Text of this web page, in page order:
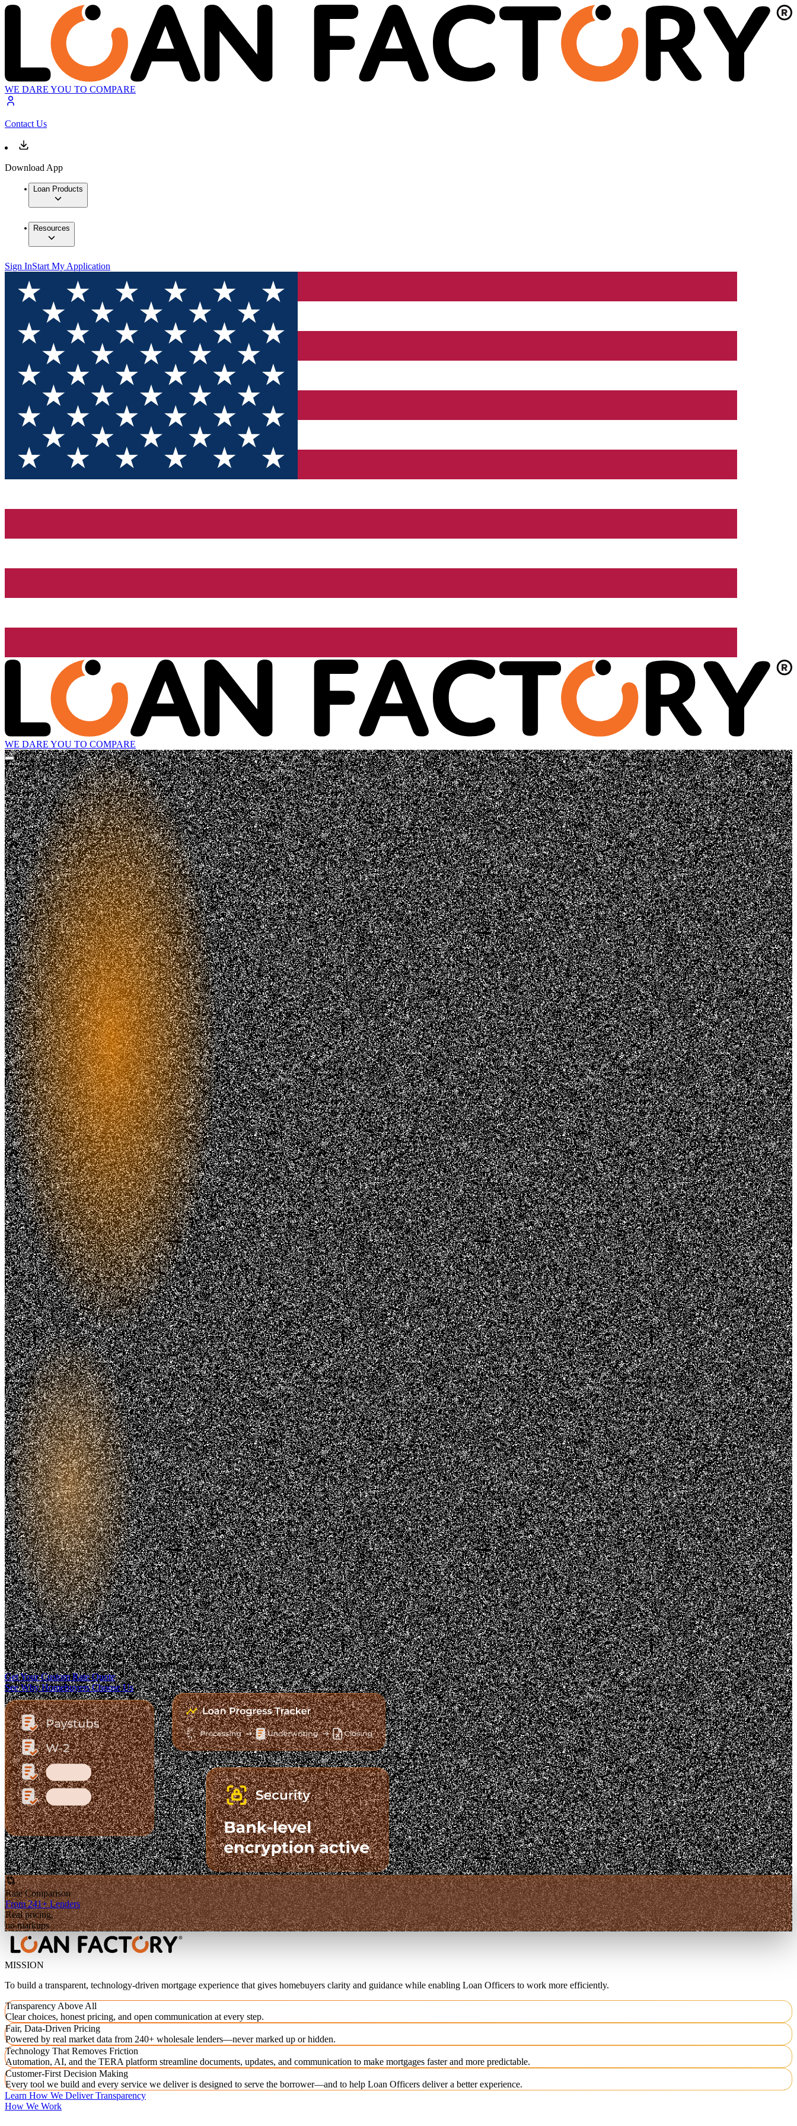
WE DARE YOU TO COMPARE
Contact Us
Download App
Loan Products
Resources
Sign InStart My Application
WE DARE YOU TO COMPARE
Trusted. Transparent.
The Fastest-Growing Mortgage Platform.
Clear pricing. Real lender options. A platform you can trust.
Get Your Custom Rate Quote
See Why Homebuyers Choose Us
Rate Comparison
From 241+ Lenders
Real pricing,
no markups
MISSION
To build a transparent, technology-driven mortgage experience that gives homebuyers clarity and guidance while enabling Loan Officers to work more efficiently.
Transparency Above All
Clear choices, honest pricing, and open communication at every step.
Fair, Data-Driven Pricing
Powered by real market data from 240+ wholesale lenders—never marked up or hidden.
Technology That Removes Friction
Automation, AI, and the TERA platform streamline documents, updates, and communication to make mortgages faster and more predictable.
Customer-First Decision Making
Every tool we build and every service we deliver is designed to serve the borrower—and to help Loan Officers deliver a better experience.
Learn How We Deliver Transparency
How We Work